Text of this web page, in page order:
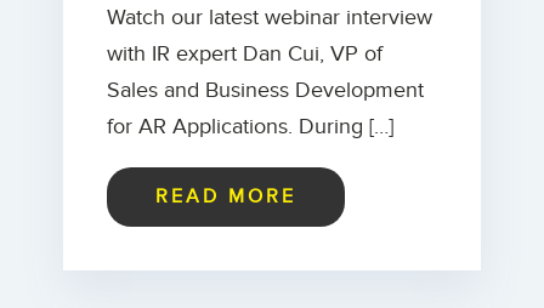
Watch our latest webinar interview
with IR expert Dan Cui, VP of
Sales and Business Development
for AR Applications. During […]
READ MORE